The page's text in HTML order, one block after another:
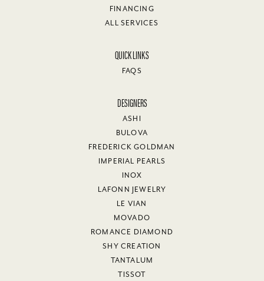
FINANCING
ALL SERVICES
QUICK LINKS
FAQS
DESIGNERS
ASHI
BULOVA
FREDERICK GOLDMAN
IMPERIAL PEARLS
INOX
LAFONN JEWELRY
LE VIAN
MOVADO
ROMANCE DIAMOND
SHY CREATION
TANTALUM
TISSOT